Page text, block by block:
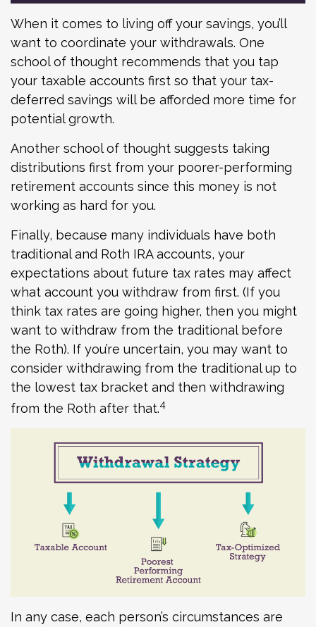
When it comes to living off your savings, you’ll
want to coordinate your withdrawals. One
school of thought recommends that you tap
your taxable accounts first so that your tax-
deferred savings will be afforded more time for
potential growth.
Another school of thought suggests taking
distributions first from your poorer-performing
retirement accounts since this money is not
working as hard for you.
Finally, because many individuals have both
traditional and Roth IRA accounts, your
expectations about future tax rates may affect
what account you withdraw from first. (If you
think tax rates are going higher, then you might
want to withdraw from the traditional before
the Roth). If you’re uncertain, you may want to
consider withdrawing from the traditional up to
the lowest tax bracket and then withdrawing
from the Roth after that.4
In any case, each person’s circumstances are